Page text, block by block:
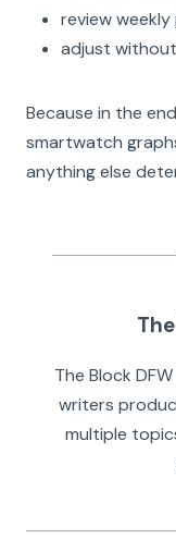
review
adjust
Because in the
smartwatch
anything else
The Block
writers
multiple